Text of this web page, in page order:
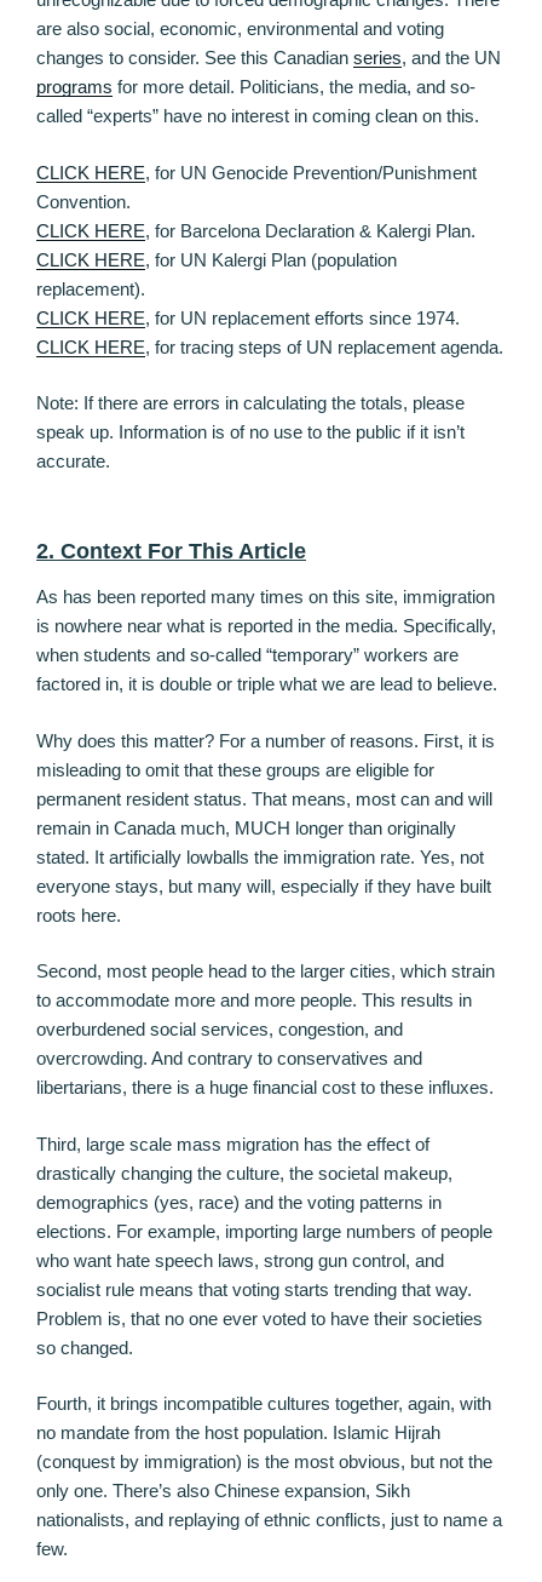
are also social, economic, environmental and voting
changes to consider. See this Canadian series, and the UN
programs for more detail. Politicians, the media, and so-
called “experts” have no interest in coming clean on this.
CLICK HERE, for UN Genocide Prevention/Punishment
Convention.
CLICK HERE, for Barcelona Declaration & Kalergi Plan.
CLICK HERE, for UN Kalergi Plan (population
replacement).
CLICK HERE, for UN replacement efforts since 1974.
CLICK HERE, for tracing steps of UN replacement agenda.
Note: If there are errors in calculating the totals, please
speak up. Information is of no use to the public if it isn’t
accurate.
2. Context For This Article
As has been reported many times on this site, immigration
is nowhere near what is reported in the media. Specifically,
when students and so-called “temporary” workers are
factored in, it is double or triple what we are lead to believe.
Why does this matter? For a number of reasons. First, it is
misleading to omit that these groups are eligible for
permanent resident status. That means, most can and will
remain in Canada much, MUCH longer than originally
stated. It artificially lowballs the immigration rate. Yes, not
everyone stays, but many will, especially if they have built
roots here.
Second, most people head to the larger cities, which strain
to accommodate more and more people. This results in
overburdened social services, congestion, and
overcrowding. And contrary to conservatives and
libertarians, there is a huge financial cost to these influxes.
Third, large scale mass migration has the effect of
drastically changing the culture, the societal makeup,
demographics (yes, race) and the voting patterns in
elections. For example, importing large numbers of people
who want hate speech laws, strong gun control, and
socialist rule means that voting starts trending that way.
Problem is, that no one ever voted to have their societies
so changed.
Fourth, it brings incompatible cultures together, again, with
no mandate from the host population. Islamic Hijrah
(conquest by immigration) is the most obvious, but not the
only one. There’s also Chinese expansion, Sikh
nationalists, and replaying of ethnic conflicts, just to name a
few.